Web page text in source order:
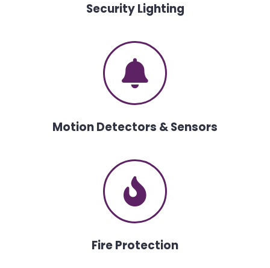
Security Lighting
Motion Detectors & Sensors
Fire Protection